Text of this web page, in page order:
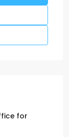
for